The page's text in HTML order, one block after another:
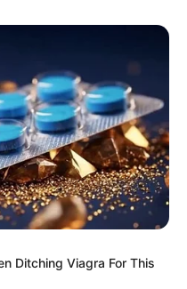
turning like this just to
of money.
Xu Hanxia's tears
"Lin Mo, I'm sorry, I
Ditching Viagra For This